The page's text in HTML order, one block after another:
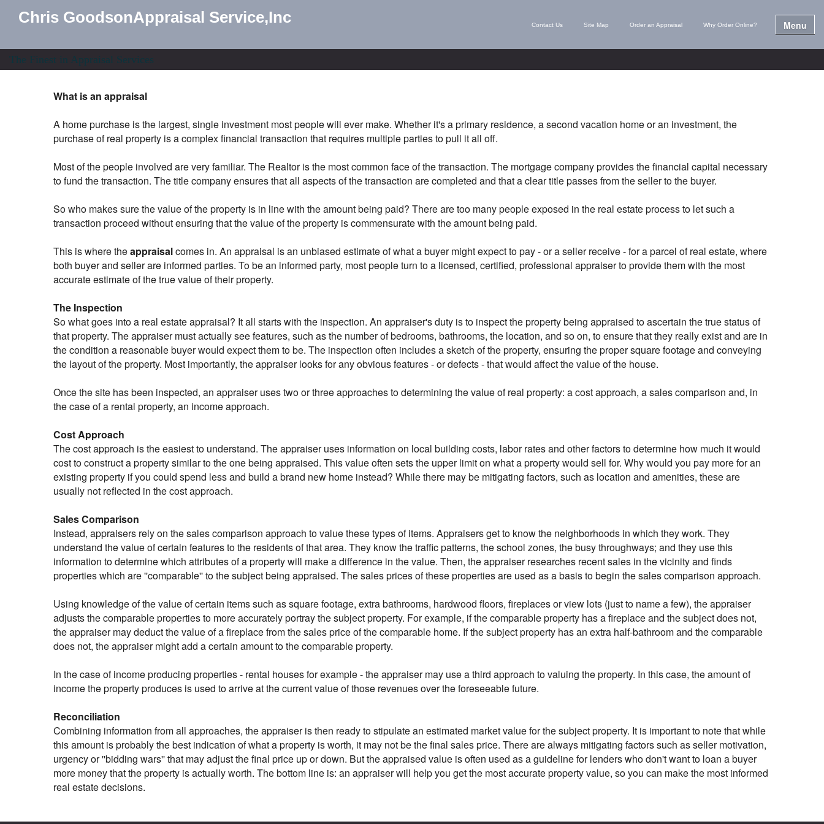
Chris GoodsonAppraisal Service,Inc Contact Us Site Map Order an Appraisal Why Order Online? Menu
The Finest in Appraisal Services
What is an appraisal
A home purchase is the largest, single investment most people will ever make. Whether it's a primary residence, a second vacation home or an investment, the
purchase of real property is a complex financial transaction that requires multiple parties to pull it all off.
Most of the people involved are very familiar. The Realtor is the most common face of the transaction. The mortgage company provides the financial capital necessary
to fund the transaction. The title company ensures that all aspects of the transaction are completed and that a clear title passes from the seller to the buyer.
So who makes sure the value of the property is in line with the amount being paid? There are too many people exposed in the real estate process to let such a
transaction proceed without ensuring that the value of the property is commensurate with the amount being paid.
This is where theappraisalcomes in. An appraisal is an unbiased estimate of what a buyer might expect to pay - or a seller receive - for a parcel of real estate, where
both buyer and seller are informed parties. To be an informed party, most people turn to a licensed, certified, professional appraiser to provide them with the most
accurate estimate of the true value of their property.
The Inspection
So what goes into a real estate appraisal? It all starts with the inspection. An appraiser's duty is to inspect the property being appraised to ascertain the true status of
that property. The appraiser must actually see features, such as the number of bedrooms, bathrooms, the location, and so on, to ensure that they really exist and are in
the condition a reasonable buyer would expect them to be. The inspection often includes a sketch of the property, ensuring the proper square footage and conveying
the layout of the property. Most importantly, the appraiser looks for any obvious features - or defects - that would affect the value of the house.
Once the site has been inspected, an appraiser uses two or three approaches to determining the value of real property: a cost approach, a sales comparison and, in
the case of a rental property, an income approach.
Cost Approach
The cost approach is the easiest to understand. The appraiser uses information on local building costs, labor rates and other factors to determine how much it would
cost to construct a property similar to the one being appraised. This value often sets the upper limit on what a property would sell for. Why would you pay more for an
existing property if you could spend less and build a brand new home instead? While there may be mitigating factors, such as location and amenities, these are
usually not reflected in the cost approach.
Sales Comparison
Instead, appraisers rely on the sales comparison approach to value these types of items. Appraisers get to know the neighborhoods in which they work. They
understand the value of certain features to the residents of that area. They know the traffic patterns, the school zones, the busy throughways; and they use this
information to determine which attributes of a property will make a difference in the value. Then, the appraiser researches recent sales in the vicinity and finds
properties which are ''comparable'' to the subject being appraised. The sales prices of these properties are used as a basis to begin the sales comparison approach.
Using knowledge of the value of certain items such as square footage, extra bathrooms, hardwood floors, fireplaces or view lots (just to name a few), the appraiser
adjusts the comparable properties to more accurately portray the subject property. For example, if the comparable property has a fireplace and the subject does not,
the appraiser may deduct the value of a fireplace from the sales price of the comparable home. If the subject property has an extra half-bathroom and the comparable
does not, the appraiser might add a certain amount to the comparable property.
In the case of income producing properties - rental houses for example - the appraiser may use a third approach to valuing the property. In this case, the amount of
income the property produces is used to arrive at the current value of those revenues over the foreseeable future.
Reconciliation
Combining information from all approaches, the appraiser is then ready to stipulate an estimated market value for the subject property. It is important to note that while
this amount is probably the best indication of what a property is worth, it may not be the final sales price. There are always mitigating factors such as seller motivation,
urgency or ''bidding wars'' that may adjust the final price up or down. But the appraised value is often used as a guideline for lenders who don't want to loan a buyer
more money that the property is actually worth. The bottom line is: an appraiser will help you get the most accurate property value, so you can make the most informed
real estate decisions.